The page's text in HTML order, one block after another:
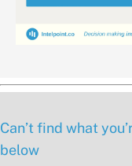
Can’t find what
below